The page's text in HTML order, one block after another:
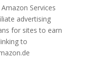
Services
advertising
for sites to earn
to